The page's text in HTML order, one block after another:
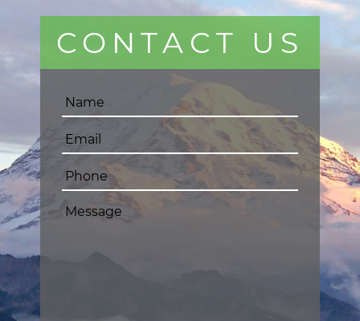
CONTACT US